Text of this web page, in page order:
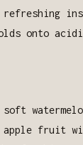
refreshing
onto
soft
apple fruit